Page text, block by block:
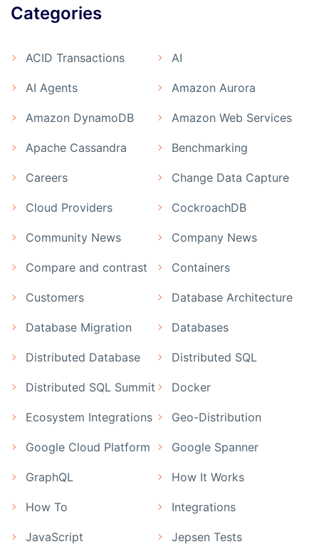
Categories
ACID Transactions AI
AI Agents Amazon Aurora
Amazon DynamoDB Amazon Web Services
Apache Cassandra Benchmarking
Careers Change Data Capture
Cloud Providers CockroachDB
Community News Company News
Compare and contrast Containers
Customers Database Architecture
Database Migration Databases
Distributed Database Distributed SQL
Distributed SQL Summit Docker
Ecosystem Integrations Geo-Distribution
Google Cloud Platform Google Spanner
GraphQL How It Works
How To Integrations
JavaScript Jepsen Tests